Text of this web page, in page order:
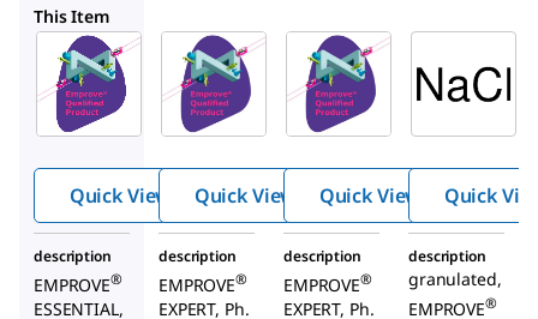
This Item
SAFC
106400
Sodiu
m
Quick View
SAFC
137017
Sodiu
m
Quick View
116224
Sodiu
Quick View Quick
description
EMPROVE®
ESSENTIAL,
description
EMPROVE®
EXPERT, Ph.
description
EMPROVE®
EXPERT, Ph.
description
granulated,
EMPROVE®